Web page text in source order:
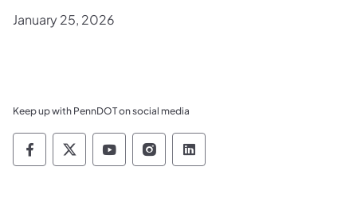
January 25, 2026
Keep up with PennDOT on social media
Pennsylvania Department of Transportation
Pennsylvania Department of
Pennsylvania Department of
Pennsylvania Department
Pennsylvania